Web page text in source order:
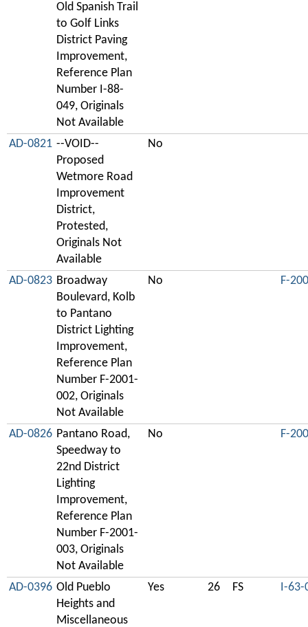
Old Spanish Trail
to Golf Links
District Paving
Improvement,
Reference Plan
Number I-88-
049, Originals
Not Available
AD-0821 --VOID--
Proposed
Wetmore Road
Improvement
District,
Protested,
Originals Not
Available
No
AD-0823 Broadway
Boulevard, Kolb
to Pantano
District Lighting
Improvement,
Reference Plan
Number F-2001-
002, Originals
Not Available
No F-
AD-0826 Pantano Road,
Speedway to
22nd District
Lighting
Improvement,
Reference Plan
Number F-2001-
003, Originals
Not Available
No F-
AD-0396 Old Pueblo
Heights and
Miscellaneous
Yes 26 FS I-63-